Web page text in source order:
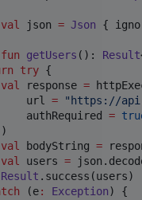
val json = Json {
fun getUsers (): Result
try {
val
response =
url
= " https://
authRequired
=
val
bodyString =
val
users =
Result .success(users)
(e: Exception) {